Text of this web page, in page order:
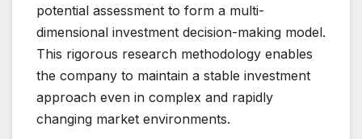
potential assessment to form a multi-
dimensional investment decision-making model.
This rigorous research methodology enables
the company to maintain a stable investment
approach even in complex and rapidly
changing market environments.